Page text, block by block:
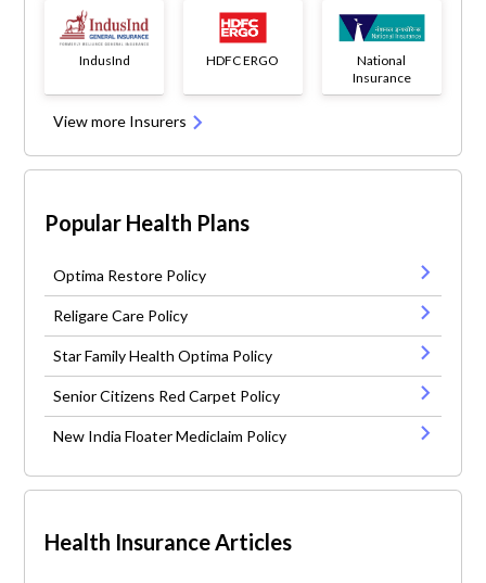
IndusInd HDFC ERGO
National
Insurance
View more Insurers
Popular Health Plans
Optima Restore Policy
Religare Care Policy
Star Family Health Optima Policy
Senior Citizens Red Carpet Policy
New India Floater Mediclaim Policy
Health Insurance Articles